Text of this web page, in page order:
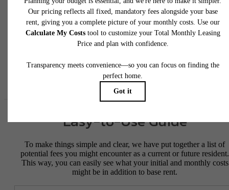
application and/or lease terms. Prices and availability subject to change. Resident is
responsible for damages beyond ordinary wear and tear. Resident may need to
insurance and to activate and maintain utility services, including but not limited to
water, gas, and internet, per the lease. Additional fees may apply as detailed in the
application and/or lease agreement, which can be requested prior to applying.
specifications may vary in dimension or detail. Not all features are available in every
home. Please see a representative for details.
Easy-to-Use Guide
To make things simple and clear, we have put together a list of
potential fees you might encounter as a current or future resident.
This way, you can easily see what your initial and monthly costs
might be in addition to base rent.